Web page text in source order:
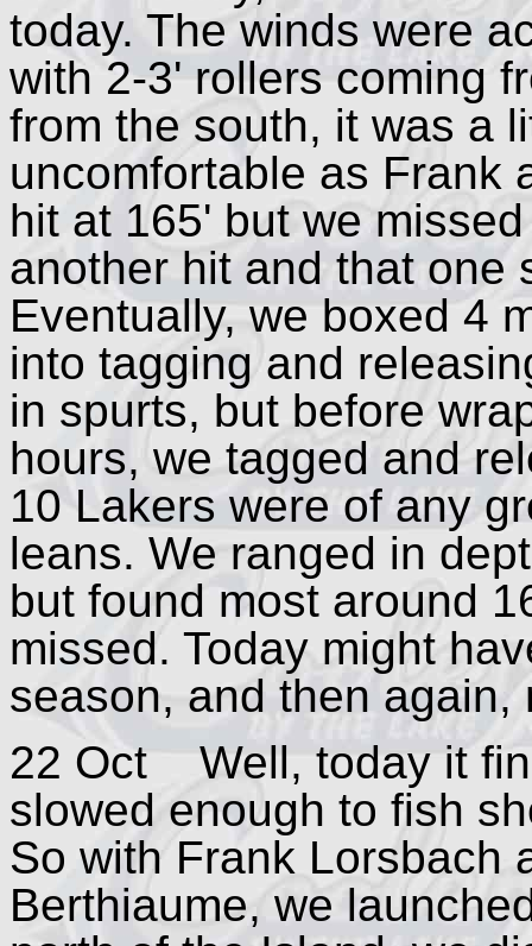
today. The winds were
with 2-3' rollers coming
from the south, it was a
uncomfortable as Frank
hit at 165' but we
another hit and that one
Eventually, we boxed 4
into tagging and
in spurts, but before
hours, we tagged and
10 Lakers were of any
leans. We ranged in
but found most around
missed. Today might
season, and then again,
22 Oct Well, today it
slowed enough to fish
So with Frank Lorsbach
Berthiaume, we